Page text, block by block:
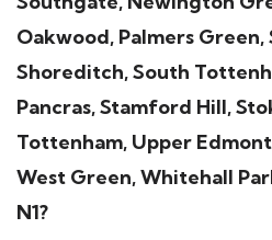
Oakwood, Palmers Green,
Shoreditch, South
Pancras, Stamford Hill,
Tottenham, Upper
West Green, Whitehall
N1?